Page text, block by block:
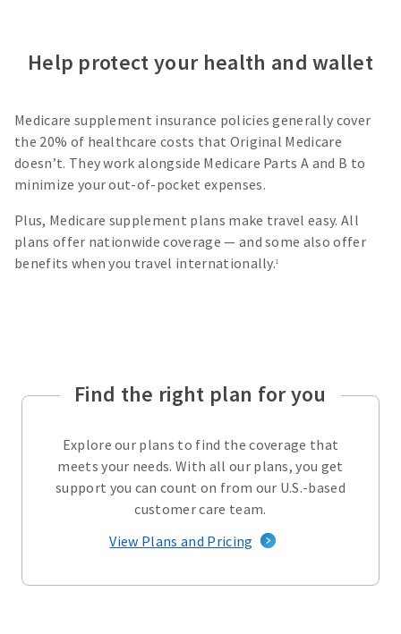
Help protect your health and wallet
Medicare supplement insurance policies generally cover
the 20% of healthcare costs that Original Medicare
doesn’t. They work alongside Medicare Parts A and B to
minimize your out-of-pocket expenses.
Plus, Medicare supplement plans make travel easy. All
plans offer nationwide coverage — and some also offer
benefits when you travel internationally.1
Find the right plan for you
Explore our plans to find the coverage that
meets your needs. With all our plans, you get
support you can count on from our U.S.-based
customer care team.
View Plans and Pricing